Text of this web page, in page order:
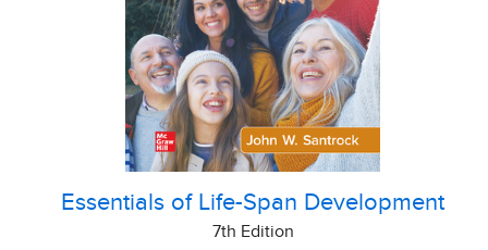
Essentials of Life-Span Development
7th Edition